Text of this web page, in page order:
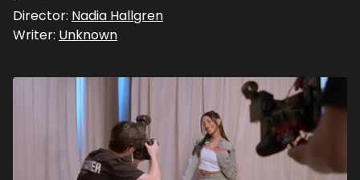
Director: Nadia Hallgren
Writer: Unknown